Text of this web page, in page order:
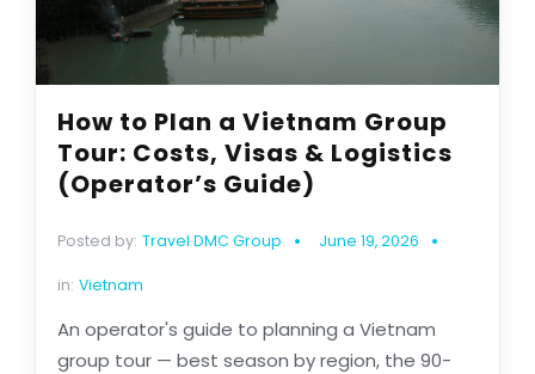
How to Plan a Vietnam Group
Tour: Costs, Visas & Logistics
(Operator’s Guide)
Posted by: Travel DMC Group June 19, 2026
in: Vietnam
An operator's guide to planning a Vietnam
group tour — best season by region, the 90-